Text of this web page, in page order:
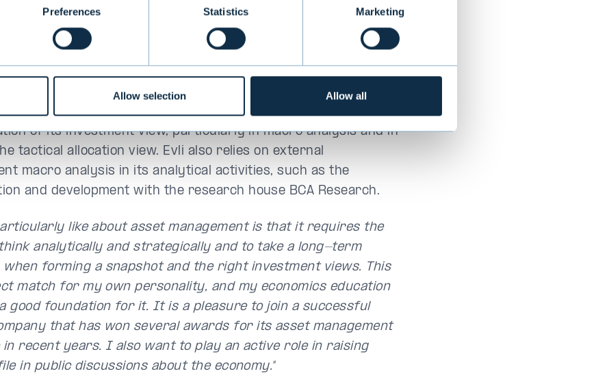
Preferences Statistics Marketing
Allow selection Allow all
Valtteri Ahti
will contribute to Evli's analysis of global economics and in
of its investment view, particularly in macro analysis and in
tactical allocation view. Evli also relies on external
macro analysis in its analytical activities, such as the
and development with the research house BCA Research.
like about asset management is that it requires the
analytically and strategically and to take a long-term
when forming a snapshot and the right investment views. This
match for my own personality, and my economics education
good foundation for it. It is a pleasure to join a successful
that has won several awards for its asset management
in recent years. I also want to play an active role in raising
in public discussions about the economy."